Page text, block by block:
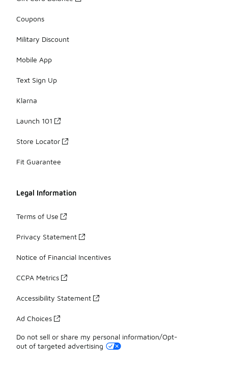
Coupons
Military Discount
Mobile App
Text Sign Up
Klarna
Launch 101
Store Locator
Fit Guarantee
Legal Information
Terms of Use
Privacy Statement
Notice of Financial Incentives
CCPA Metrics
Accessibility Statement
Ad Choices
Do not sell or share my personal information/Opt-
out of targeted advertising